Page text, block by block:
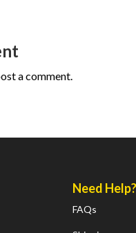
a comment.
Need Help?
FAQs